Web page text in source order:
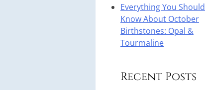
Everything You Should
Know About October
Birthstones: Opal &
Tourmaline
Recent Posts